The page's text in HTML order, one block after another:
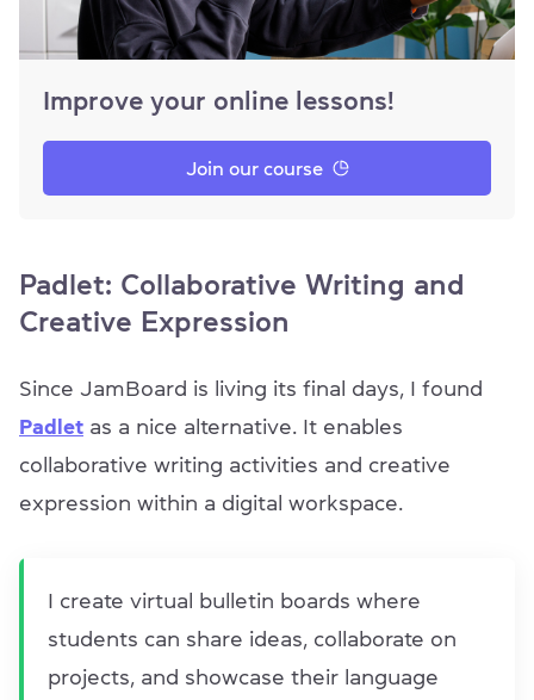
Improve your online lessons!
Join our course
Padlet: Collaborative Writing and
Creative Expression
Since JamBoard is living its final days, I found
Padlet as a nice alternative. It enables
collaborative writing activities and creative
expression within a digital workspace.
I create virtual bulletin boards where
students can share ideas, collaborate on
projects, and showcase their language